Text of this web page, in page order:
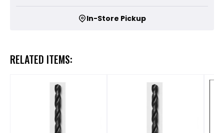
In-Store Pickup
RELATED ITEMS: